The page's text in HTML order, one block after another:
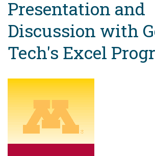
Presentation and
Discussion with
Tech's Excel